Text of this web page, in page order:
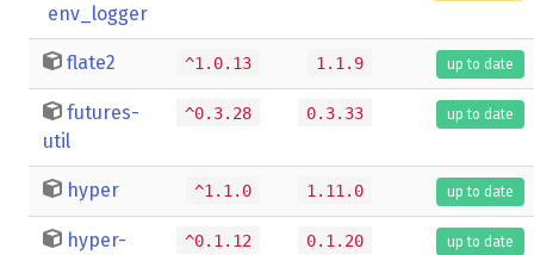
env_logger
flate2 ^1.0.13 1.1.9 up to date
futures-
util
^0.3.28 0.3.33 up to date
hyper ^1.1.0 1.11.0 up to date
hyper-
^0.1.12 0.1.20 up to date